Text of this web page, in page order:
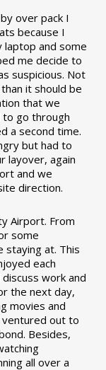
over pack I
because I
laptop and some
me decide to
suspicious. Not
it should be
that we
to go through
a second time.
but had to
layover, again
and we
direction.
Airport. From
some
staying at. This
each
work and
the next day,
movies and
ventured out to
Besides,
all over a